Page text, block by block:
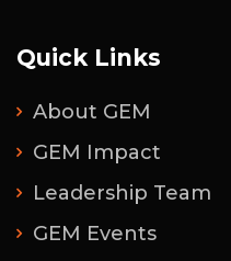
Quick Links
About GEM
GEM Impact
Leadership Team
GEM Events